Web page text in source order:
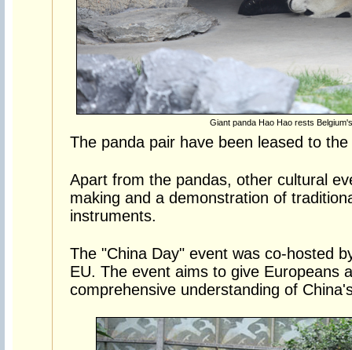
Giant panda Hao Hao rests
The panda pair have been leased to
Apart from the pandas, other cultural
making and a demonstration of
instruments.
The "China Day" event was co-hosted
EU. The event aims to give Europeans
comprehensive understanding of